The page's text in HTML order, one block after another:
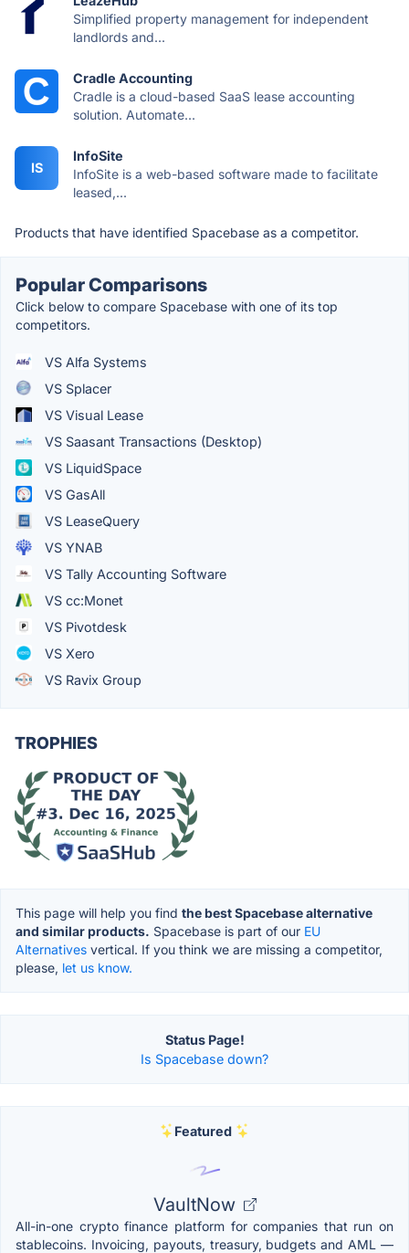
Simplified property management for independent
landlords and...
Cradle Accounting
Cradle is a cloud-based SaaS lease accounting
solution. Automate...
IS
InfoSite
InfoSite is a web-based software made to facilitate
leased,...
Products that have identified Spacebase as a competitor.
Popular Comparisons
Click below to compare Spacebase with one of its top
competitors.
VS Alfa Systems
VS Splacer
VS Visual Lease
VS Saasant Transactions (Desktop)
VS LiquidSpace
VS GasAll
VS LeaseQuery
VS YNAB
VS Tally Accounting Software
VS cc:Monet
VS Pivotdesk
VS Xero
VS Ravix Group
TROPHIES
This page will help you find the best Spacebase alternative
and similar products. Spacebase is part of our EU
Alternatives vertical. If you think we are missing a competitor,
please, let us know.
Status Page!
Is Spacebase down?
Featured
VaultNow
All-in-one crypto finance platform for companies that run on
stablecoins. Invoicing, payouts, treasury, budgets and AML —